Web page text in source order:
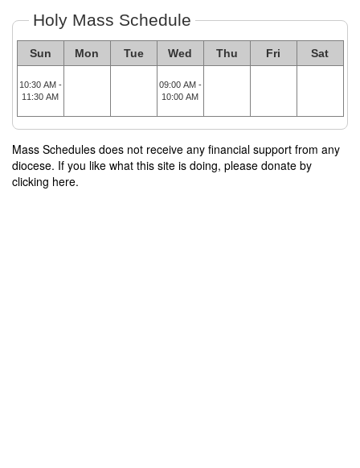
Holy Mass Schedule
Sun Mon Tue Wed Thu Fri Sat
10:30 AM -
11:30 AM
09:00 AM -
10:00 AM
Mass Schedules does not receive any financial support from any
diocese. If you like what this site is doing, please donate by
clicking here.